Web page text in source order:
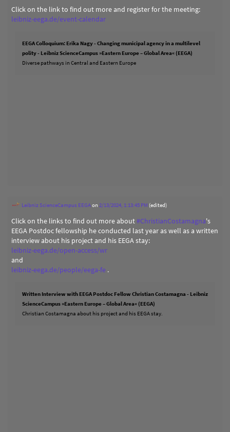
Click on the link to find out more and register for the meeting:
leibniz-eega.de/event-calendar
EEGA Colloquium: Erika Nagy - Changing municipal agency in a multilevel
polity - Leibniz ScienceCampus »Eastern Europe – Global Area« (EEGA)
Diverse pathways in Central and Eastern Europe
Leibniz ScienceCampus EEGAon2/13/2024, 1:13:45 PM (edited)
Click on the links to find out more about#ChristianCostamagna's
EEGA Postdoc fellowship he conducted last year as well as a written
interview about his project and his EEGA stay:
leibniz-eega.de/open-access/wr
and
leibniz-eega.de/people/eega-fe .
Written Interview with EEGA Postdoc Fellow Christian Costamagna - Leibniz
ScienceCampus »Eastern Europe – Global Area« (EEGA)
Christian Costamagna about his project and his EEGA stay.